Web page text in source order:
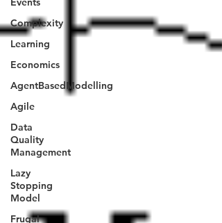
Complexity
Learning
Economics
AgentBasedModelling
Agile
Data
Quality
Management
Lazy
Stopping
Model
Frugal